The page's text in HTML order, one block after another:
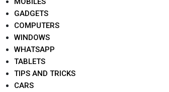
GADGETS
COMPUTERS
WINDOWS
WHATSAPP
TABLETS
TIPS AND TRICKS
CARS